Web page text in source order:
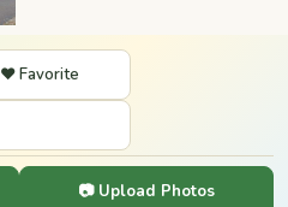
❤️ Favorite
📷 Upload Photos